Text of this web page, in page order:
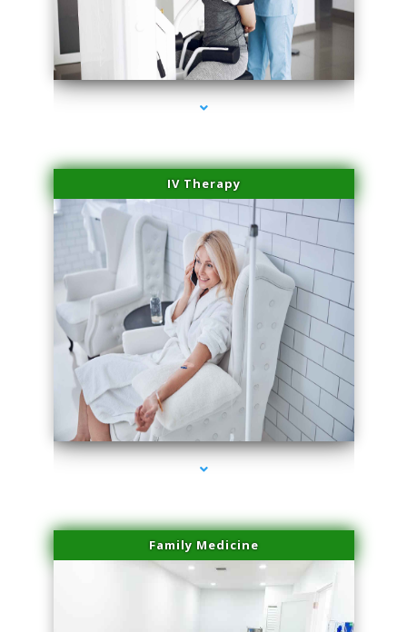
series-2000-Medical Center Specializes
IV Therapy
series-3000-Plasma Rich Platelets Florida City
Family Medicine